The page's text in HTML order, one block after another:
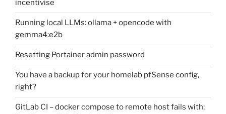
incentivise
Running local LLMs: ollama + opencode with
gemma4:e2b
Resetting Portainer admin password
You have a backup for your homelab pfSense config,
right?
GitLab CI – docker compose to remote host fails with: